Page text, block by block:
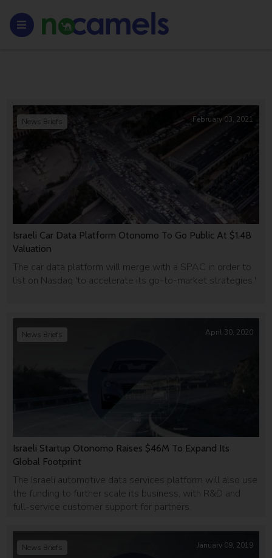
Israeli Car Data Platform Otonomo To Go Public At $1.4B
Valuation
The car data platform will merge with a SPAC in order to
list on Nasdaq 'to accelerate its go-to-market strategies.'
News Briefs February 03, 2021
Israeli Startup Otonomo Raises $46M To Expand Its
Global Footprint
The Israeli automotive data services platform will also use
the funding to further scale its business, with R&D and
full-service customer support for partners.
News Briefs April 30, 2020
News Briefs January 09, 2019